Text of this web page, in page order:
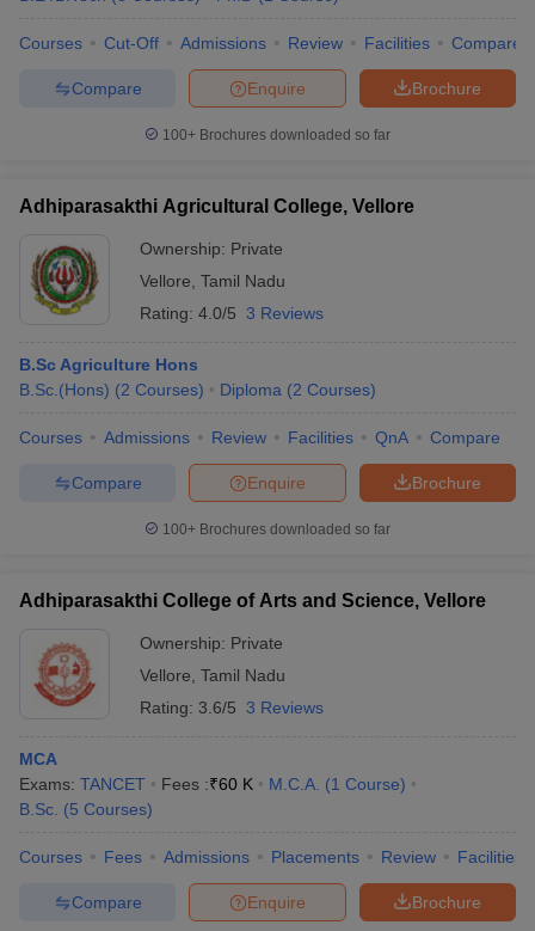
Courses Cut-Off Admissions Review Facilities Compare
Brochure
Enquire
Compare
100+ Brochures downloaded so far
Adhiparasakthi Agricultural College, Vellore
Ownership: Private
Vellore Tamil Nadu
Rating: 4.0/5 3 Reviews
B.Sc Agriculture Hons
B.Sc.(Hons) (2 Courses) Diploma (2 Courses)
Courses Admissions Review Facilities QnA Compare
Brochure
Enquire
Compare
100+ Brochures downloaded so far
Adhiparasakthi College of Arts and Science, Vellore
Ownership: Private
Vellore Tamil Nadu
Rating: 3.6/5 3 Reviews
MCA
Exams: TANCET Fees :₹60 K M.C.A. (1 Course)
B.Sc. (5 Courses)
Courses Fees Admissions Placements Review Facilities
Brochure
Enquire
Compare